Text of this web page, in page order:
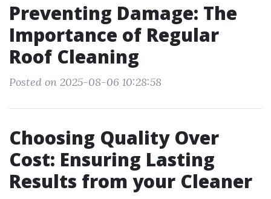
Preventing Damage: The
Importance of Regular
Roof Cleaning
Posted on 2025-08-06 10:28:58
Choosing Quality Over
Cost: Ensuring Lasting
Results from your Cleaner